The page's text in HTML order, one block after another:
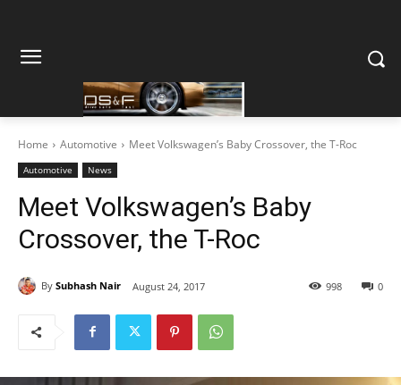
Home Automotive Meet Volkswagen’s Baby Crossover, the T-Roc
Automotive News
Meet Volkswagen’s Baby
Crossover, the T-Roc
By Subhash Nair August 24, 2017 0
998